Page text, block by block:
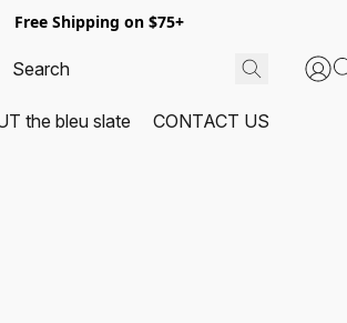
Free Shipping on $75+
the bleu slate CONTACT US